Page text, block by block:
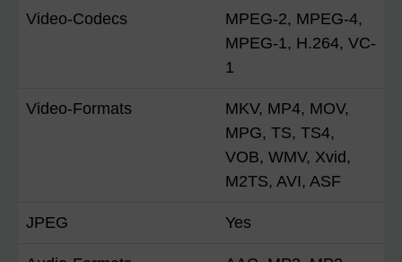
Video-Codecs
MPEG-2, MPEG-4,
MPEG-1, H.264, VC-
1
Video-Formats
MKV, MP4, MOV,
MPG, TS, TS4,
VOB, WMV, Xvid,
M2TS, AVI, ASF
JPEG Yes